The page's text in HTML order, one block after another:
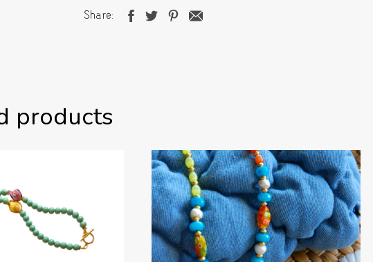
Share
products